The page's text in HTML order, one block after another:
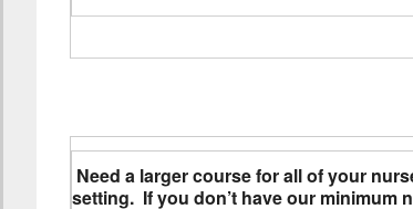
Need a larger course for all of your
setting. If you don’t have our minimum